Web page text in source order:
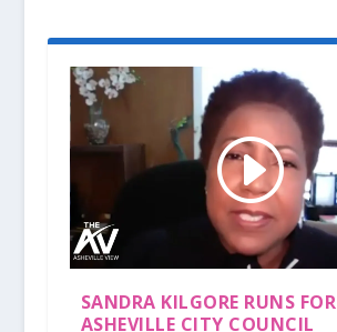
SANDRA KILGORE RUNS FOR
ASHEVILLE CITY COUNCIL